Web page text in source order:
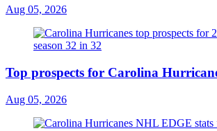
Aug 05, 2026
Top prospects for Carolina
Aug 05, 2026